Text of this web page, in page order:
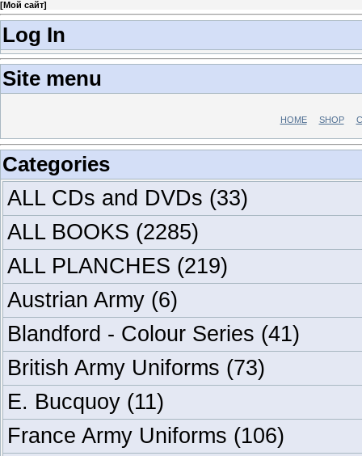
[Мой сайт]
Log In
Site menu
HOME SHOP
Categories
ALL CDs and DVDs (33)
ALL BOOKS (2285)
ALL PLANCHES (219)
Austrian Army (6)
Blandford - Colour Series (41)
British Army Uniforms (73)
E. Bucquoy (11)
France Army Uniforms (106)